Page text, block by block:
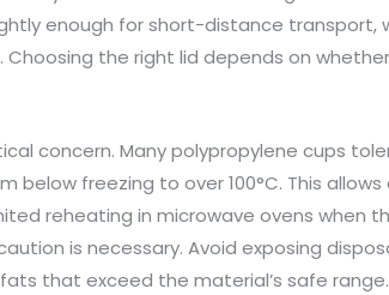
enough for short-distance transport,
the right lid depends on
concern. Many polypropylene cups
freezing to over 100°C. This allows
reheating in microwave ovens when
is necessary. Avoid exposing
that exceed the material’s safe